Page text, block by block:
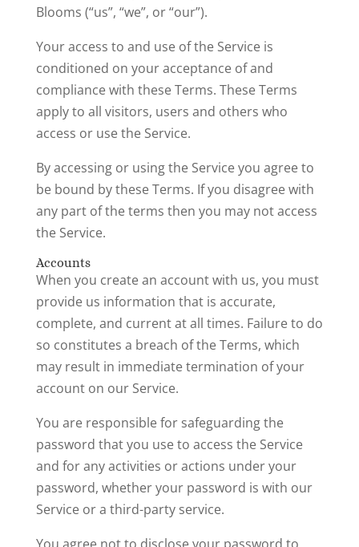
Blooms (“us”, “we”, or “our”).
Your access to and use of the Service is
conditioned on your acceptance of and
compliance with these Terms. These Terms
apply to all visitors, users and others who
access or use the Service.
By accessing or using the Service you agree to
be bound by these Terms. If you disagree with
any part of the terms then you may not access
the Service.
Accounts
When you create an account with us, you must
provide us information that is accurate,
complete, and current at all times. Failure to do
so constitutes a breach of the Terms, which
may result in immediate termination of your
account on our Service.
You are responsible for safeguarding the
password that you use to access the Service
and for any activities or actions under your
password, whether your password is with our
Service or a third-party service.